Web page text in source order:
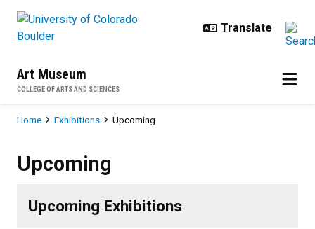
Art Museum
COLLEGE OF ARTS AND SCIENCES
Breadcrumb
Home Exhibitions Upcoming
Upcoming
Upcoming Exhibitions